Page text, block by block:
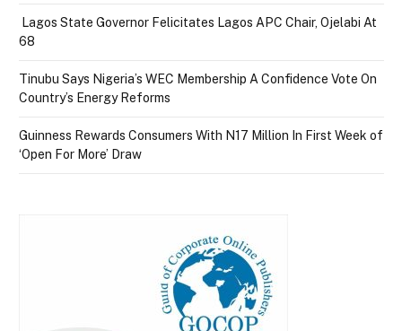
Lagos State Governor Felicitates Lagos APC Chair, Ojelabi At
68
Tinubu Says Nigeria’s WEC Membership A Confidence Vote On
Country’s Energy Reforms
Guinness Rewards Consumers With N17 Million In First Week of
‘Open For More’ Draw